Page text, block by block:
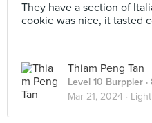
They have a section of
cookie was nice, it tasted
Thiam Peng Tan
Level 10 Burppler
Mar 21, 2024 ·